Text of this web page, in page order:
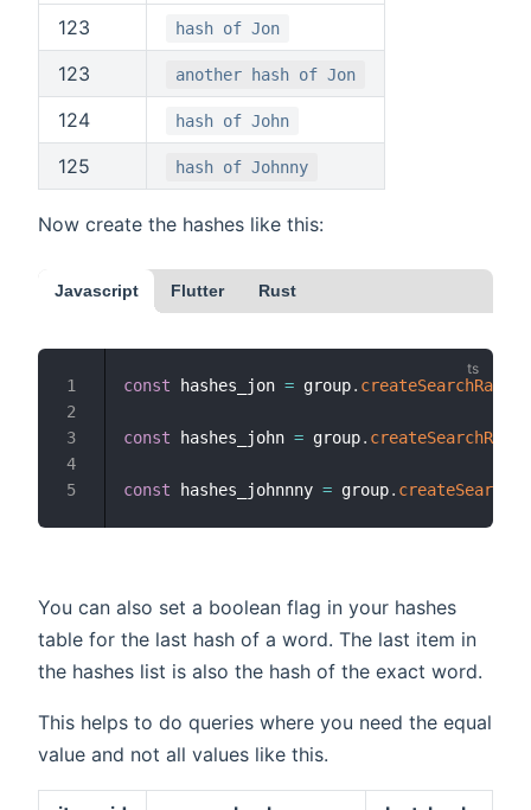
123
hash of Jon
123 another hash of Jon
124 hash of John
125 hash of Johnny
Now create the hashes like this:
Javascript Flutter Rust
const hashes_jon = group. createSearchRaw
const hashes_john = group. createSearchRaw
const hashes_johnnny = group.
You can also set a boolean flag in your hashes
table for the last hash of a word. The last item in
the hashes list is also the hash of the exact word.
This helps to do queries where you need the equal
value and not all values like this.